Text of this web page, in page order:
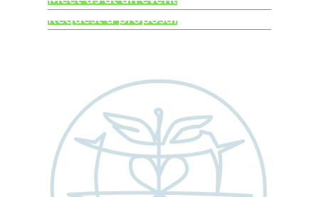
Request a proposal